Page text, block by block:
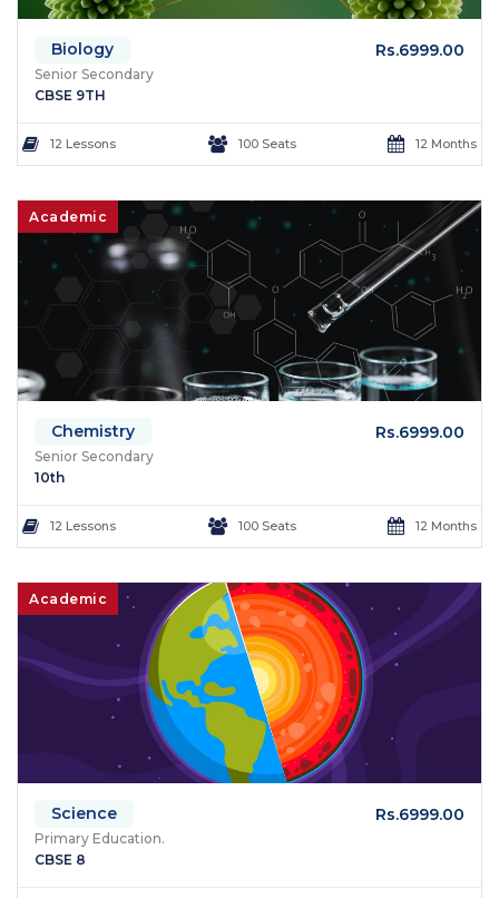
Biology Rs.6999.00
Senior Secondary
CBSE 9TH
12 Lessons 100 Seats 12 Months
Academic
Chemistry Rs.6999.00
Senior Secondary
10th
12 Lessons 100 Seats 12 Months
Academic
Science Rs.6999.00
Primary Education.
CBSE 8